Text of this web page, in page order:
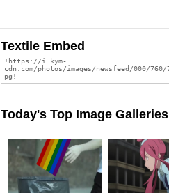
Textile Embed
Today's Top Image Galleries